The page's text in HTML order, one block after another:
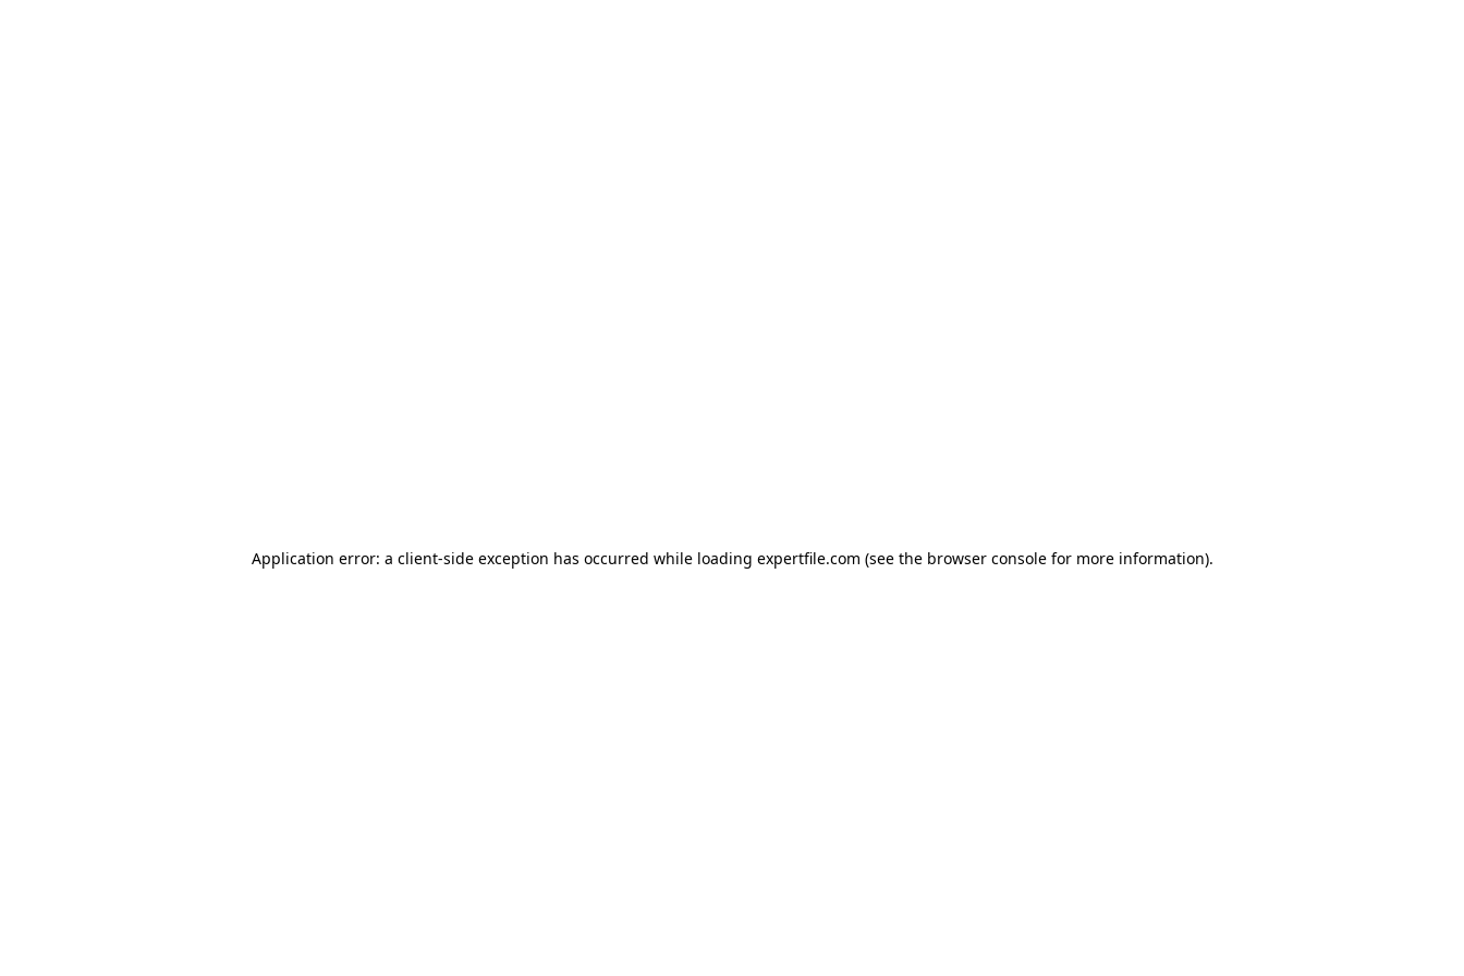
Application error: a client-side exception has occurred while loading expertfile.com (see the browser console for more information).